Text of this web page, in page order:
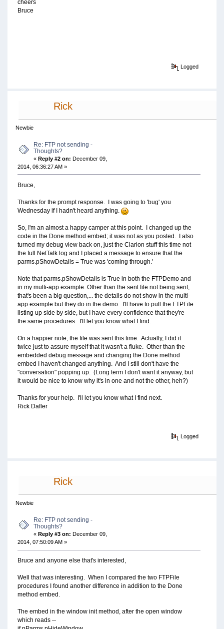
cheers
Bruce
Logged
Rick
Newbie
Re: FTP not sending -
Thoughts?
«Reply #2 on: December 09,
2014, 06:36:27 AM »
Bruce,
Thanks for the prompt response. I was going to 'bug' you
Wednesday if I hadn't heard anything.
So, I'm an almost a happy camper at this point. I changed up the
code in the Done method embed; it was not as you posted. I also
turned my debug view back on, just the Clarion stuff this time not
the full NetTalk log and I placed a message to ensure that the
parms.pShowDetails = True was 'coming through.'
Note that parms.pShowDetails is True in both the FTPDemo and
in my multi-app example. Other than the sent file not being sent,
that's been a big question,... the details do not show in the multi-
app example but they do in the demo. I'll have to pull the FTPFile
listing up side by side, but I have every confidence that they're
the same procedures. I'll let you know what I find.
On a happier note, the file was sent this time. Actually, I did it
twice just to assure myself that it wasn't a fluke. Other than the
embedded debug message and changing the Done method
embed I haven't changed anything. And I still don't have the
"conversation" popping up. (Long term I don't want it anyway, but
it would be nice to know why it's in one and not the other, heh?)
Thanks for your help. I'll let you know what I find next.
Rick Dafler
Logged
Rick
Newbie
Re: FTP not sending -
Thoughts?
«Reply #3 on: December 09,
2014, 07:50:09 AM »
Bruce and anyone else that's interested,
Well that was interesting. When I compared the two FTPFile
procedures I found another difference in addition to the Done
method embed.
The embed in the window init method, after the open window
which reads --